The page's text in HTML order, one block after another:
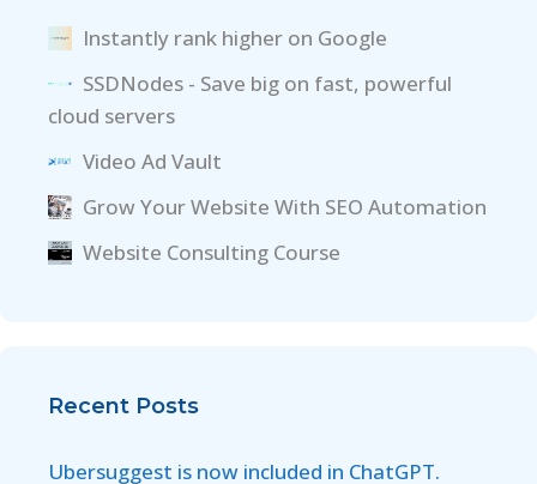
Instantly rank higher on Google
SSDNodes - Save big on fast, powerful
cloud servers
Video Ad Vault
Grow Your Website With SEO Automation
Website Consulting Course
Recent Posts
Ubersuggest is now included in ChatGPT.